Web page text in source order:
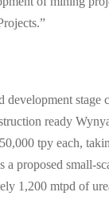
development
ready
tpy each,
proposed small-
1,200 mtpd of